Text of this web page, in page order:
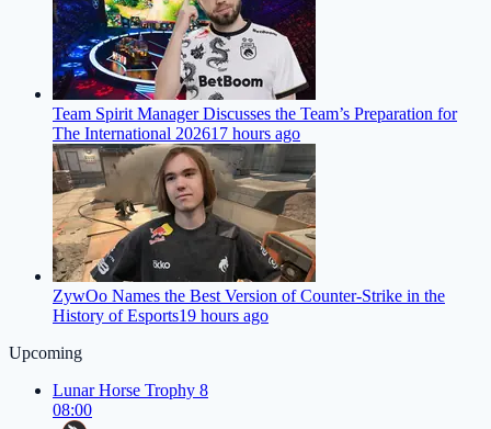
Team Spirit Manager Discusses the Team’s Preparation for
The International 202617 hours ago
ZywOo Names the Best Version of Counter-Strike in the
History of Esports19 hours ago
Upcoming
Lunar Horse Trophy 8
08:00